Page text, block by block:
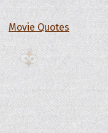
Movie Quotes